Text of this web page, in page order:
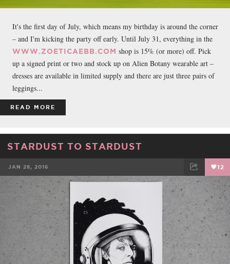
It's the first day of July, which means my birthday is around the corner
– and I'm kicking the party off early. Until July 31, everything in the
WWW.ZOETICAEBB.COM shop is 15% (or more) off. Pick
up a signed print or two and stock up on Alien Botany wearable art –
dresses are available in limited supply and there are just three pairs of
leggings...
READ MORE
STARDUST TO STARDUST
JAN 28, 2016 12
FACEBOOK EMAIL